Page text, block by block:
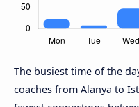
The busiest time of the
coaches from Alanya to